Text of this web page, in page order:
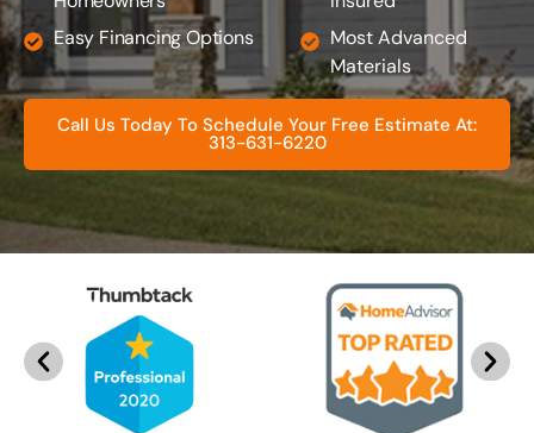
Easy Financing Options
Most Advanced
Materials
Call Us Today To Schedule Your Free Estimate At:
313-631-6220